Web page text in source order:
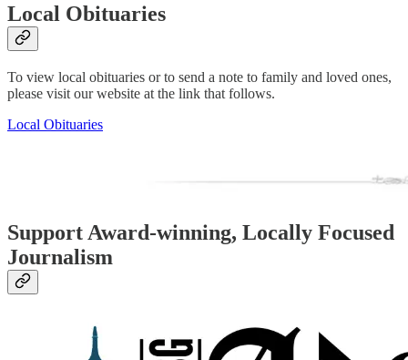
Local Obituaries
To view local obituaries or to send a note to family and loved ones,
please visit our website at the link that follows.
Local Obituaries
Support Award-winning, Locally Focused
Journalism